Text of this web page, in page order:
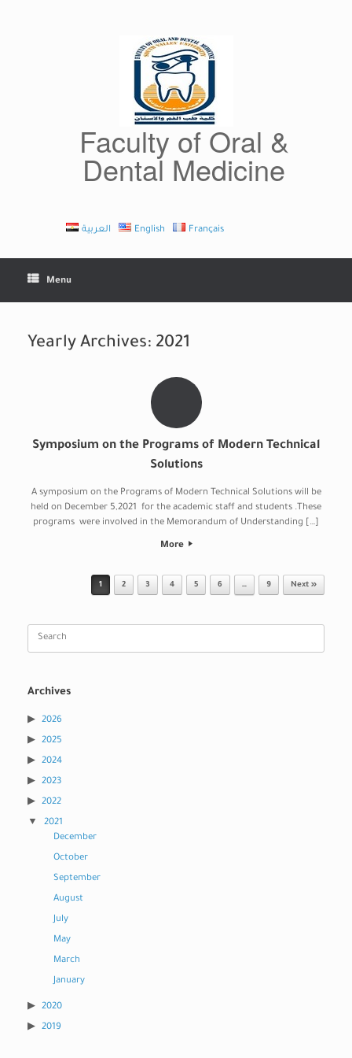
Faculty of Oral &
Dental Medicine
العربية English Français
Menu
Yearly Archives: 2021
Symposium on the Programs of Modern Technical
Solutions
A symposium on the Programs of Modern Technical Solutions will be
held on December 5,2021 for the academic staff and students .These
programs were involved in the Memorandum of Understanding […]
More
Post navigation 1 2 3 4 5 6 … 9 Next »
Search
Archives
2026
2025
2024
2023
2022
2021
December
October
September
August
July
May
March
January
2020
2019